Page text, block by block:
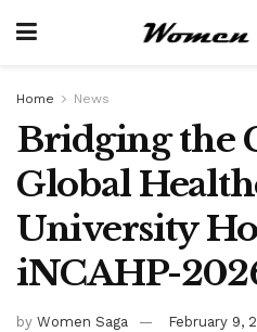
Home News
Bridging the
Global
University
iNCAHP-
by Women Saga February 9,